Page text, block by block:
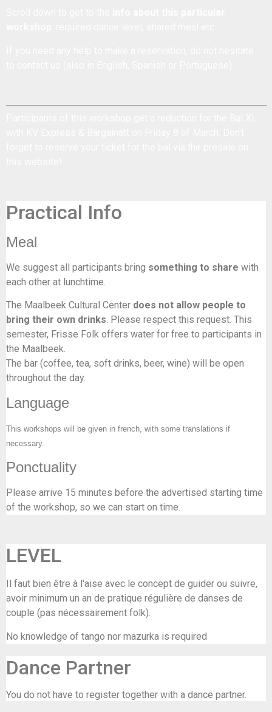
Practical Info
Meal
We suggest all participants bring something to share with
each other at lunchtime.
The Maalbeek Cultural Center does not allow people to
bring their own drinks. Please respect this request. This
semester, Frisse Folk offers water for free to participants in
the Maalbeek.
The bar (coffee, tea, soft drinks, beer, wine) will be open
throughout the day.
Language
This workshops will be given in french, with some translations if
necessary.
Ponctuality
Please arrive 15 minutes before the advertised starting time
of the workshop, so we can start on time.
LEVEL
Il faut bien être à l'aise avec le concept de guider ou suivre,
avoir minimum un an de pratique régulière de danses de
couple (pas nécessairement folk).
No knowledge of tango nor mazurka is required
Dance Partner
You do not have to register together with a dance partner.